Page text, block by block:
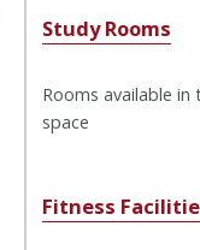
Study Rooms
Rooms available
space
Fitness